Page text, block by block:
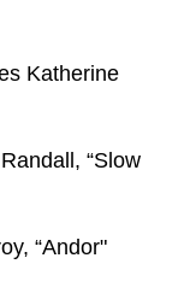
Katherine
“Slow
“Andor"